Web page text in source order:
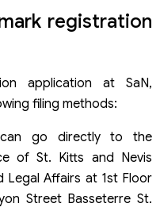
registration
application at SaN,
filing methods:
can go directly to the
of St. Kitts and Nevis
Legal Affairs at 1st Floor
Street Basseterre St.